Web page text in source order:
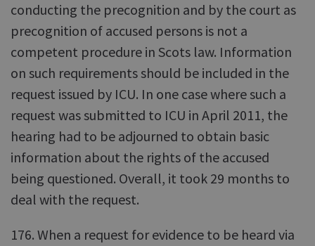
conducting the precognition and by the court as
precognition of accused persons is not a
competent procedure in Scots law. Information
on such requirements should be included in the
request issued by ICU. In one case where such a
request was submitted to ICU in April 2011, the
hearing had to be adjourned to obtain basic
information about the rights of the accused
being questioned. Overall, it took 29 months to
deal with the request.
176. When a request for evidence to be heard via